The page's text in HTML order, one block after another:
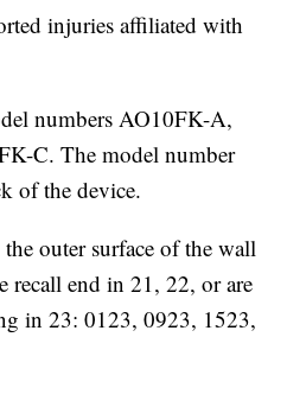
injuries affiliated with
numbers AO10FK-A,
C. The model number
of the device.
outer surface of the wall
end in 21, 22, or are
in 23: 0123, 0923, 1523,